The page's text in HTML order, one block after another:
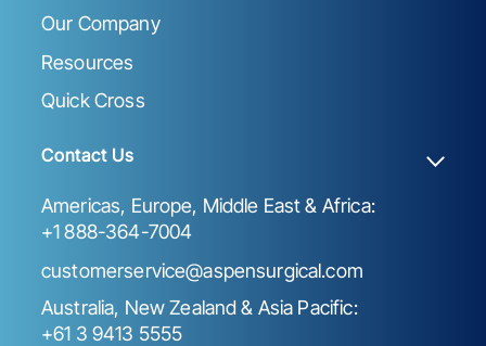
Our Company
Resources
Quick Cross
Contact Us
Americas, Europe, Middle East & Africa:
+1 888-364-7004
customerservice@aspensurgical.com
Australia, New Zealand & Asia Pacific:
+61 3 9413 5555